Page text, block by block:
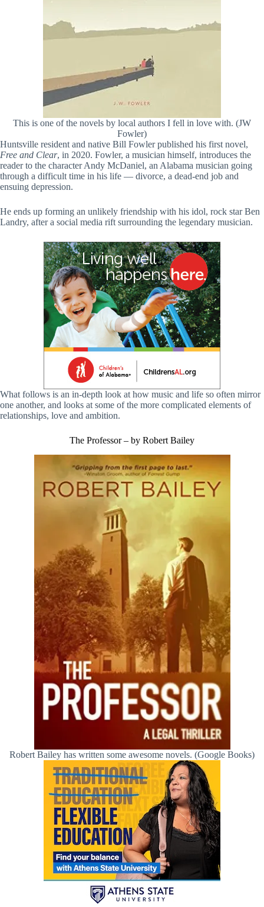
This is one of the novels by local authors I fell in love with. (JW
Fowler)
Huntsville resident and native Bill Fowler published his first novel,
Free and Clear, in 2020. Fowler, a musician himself, introduces the
reader to the character Andy McDaniel, an Alabama musician going
through a difficult time in his life — divorce, a dead-end job and
ensuing depression.
He ends up forming an unlikely friendship with his idol, rock star Ben
Landry, after a social media rift surrounding the legendary musician.
What follows is an in-depth look at how music and life so often mirror
one another, and looks at some of the more complicated elements of
relationships, love and ambition.
The Professor – by Robert Bailey
Robert Bailey has written some awesome novels. (Google Books)